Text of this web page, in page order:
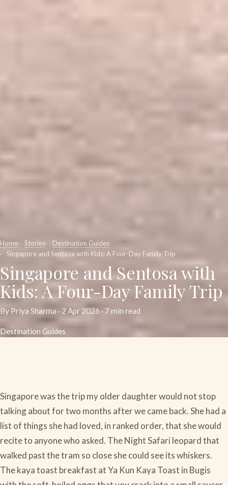
Home Stories
Destination Guides
Singapore and Sentosa with Kids: A Four-Day Family Trip
Singapore and Sentosa with
Kids: A Four-Day Family Trip
By Priya Sharma · 2 Apr 2026 · 7 min read
Destination Guides
Singapore was the trip my older daughter would not stop
talking about for two months after we came back. She had a
list of things she had loved, in ranked order, that she would
recite to anyone who asked. The Night Safari leopard that
walked past the tram so close she could see its whiskers.
The kaya toast breakfast at Ya Kun Kaya Toast in Bugis